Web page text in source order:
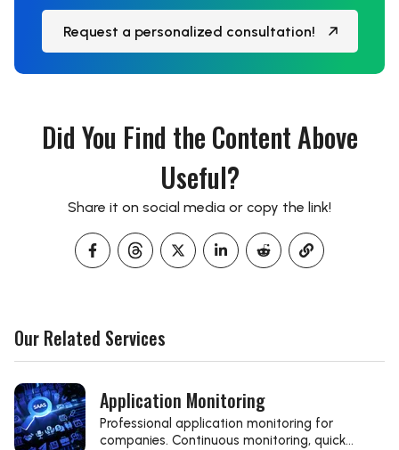
Request a personalized consultation!
Did You Find the Content Above
Useful?
Share it on social media or copy the link!
Our Related Services
Application Monitoring
Professional application monitoring for
companies. Continuous monitoring, quick